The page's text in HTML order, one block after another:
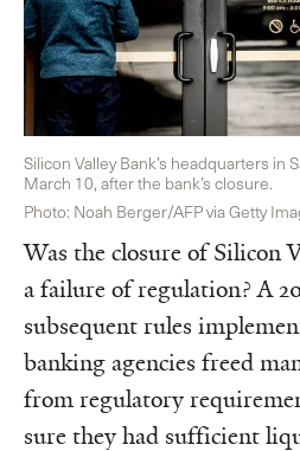
Was the closure of Silicon
a failure of regulation? A
subsequent rules
banking agencies freed
from regulatory
sure they had sufficient
Silicon Valley Bank’s headquarters in
March 10, after the bank’s closure.
Photo: Noah Berger/AFP via Getty